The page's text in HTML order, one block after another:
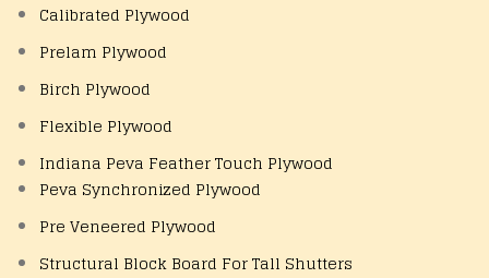
Calibrated Plywood
Prelam Plywood
Birch Plywood
Flexible Plywood
Indiana Peva Feather Touch Plywood
Peva Synchronized Plywood
Pre Veneered Plywood
Structural Block Board For Tall Shutters